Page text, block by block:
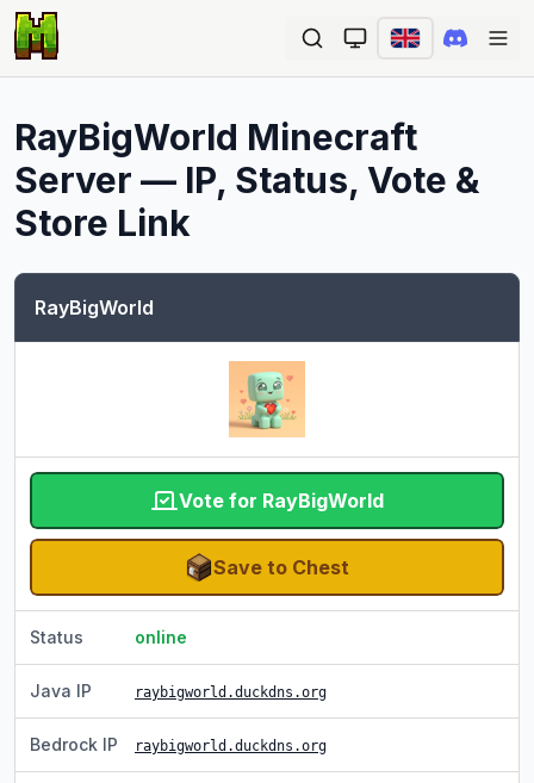
RayBigWorld Minecraft
Server — IP, Status, Vote &
Store Link
RayBigWorld
Vote for RayBigWorld
Save to Chest
Status online
Java IP raybigworld.duckdns.org
Bedrock IP raybigworld.duckdns.org